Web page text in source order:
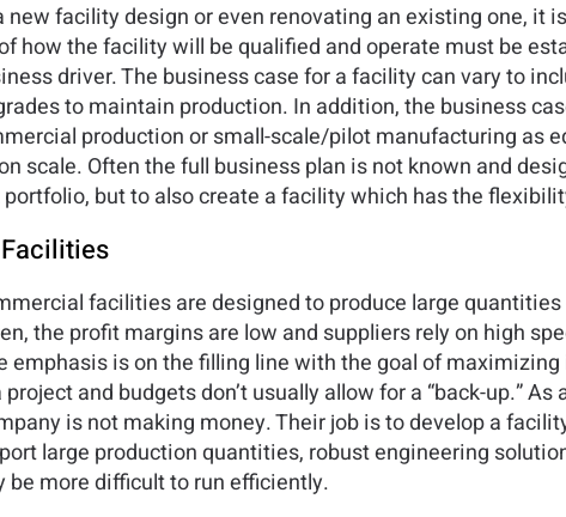
new facility design or even renovating an existing one,
how the facility will be qualified and operate must be
driver. The business case for a facility can vary to
to maintain production. In addition, the business
production or small-scale/pilot manufacturing as
scale. Often the full business plan is not known and
but to also create a facility which has the
facilities are designed to produce large
the profit margins are low and suppliers rely on high
emphasis is on the filling line with the goal of
and budgets don’t usually allow for a “back-up.”
is not making money. Their job is to develop a
large production quantities, robust engineering
be more difficult to run efficiently.